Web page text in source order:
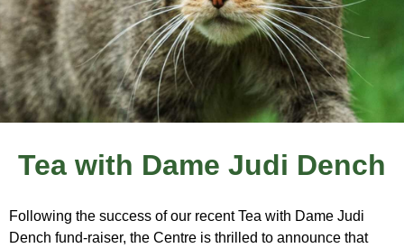
Tea with Dame Judi Dench
Following the success of our recent Tea with Dame Judi
Dench fund-raiser, the Centre is thrilled to announce that